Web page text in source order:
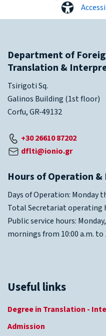
Department of
Translation &
Tsirigoti Sq.
Galinos Building (1st floor)
Corfu, GR-49132
+30 26610 87202
dflti@ionio.gr
Hours of Operation
Days of Operation: Monday
Total Secretariat operating
Public service hours:
mornings from 10:00 a.m. to
Useful links
Degree in Translation -
Admission